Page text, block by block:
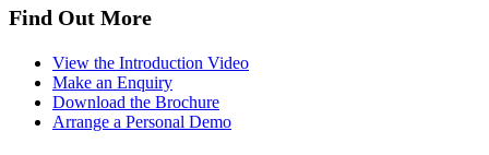
Find Out More
View the Introduction Video
Make an Enquiry
Download the Brochure
Arrange a Personal Demo